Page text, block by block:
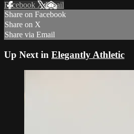
Facebook XEmail
Share on Facebook
Share on X
Share via Email
Up Next in Elegantly Athletic